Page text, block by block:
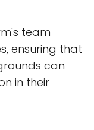
team
ensuring that
can
in their